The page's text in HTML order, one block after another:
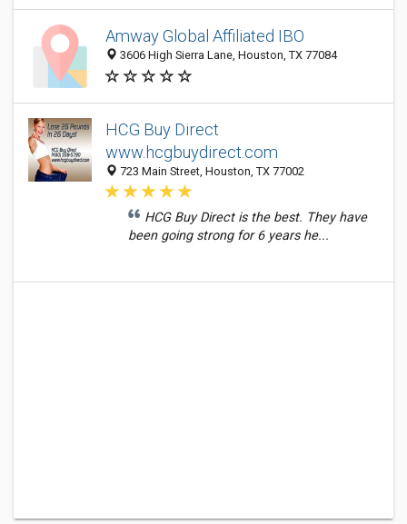
Amway Global Affiliated IBO
3606 High Sierra Lane, Houston, TX 77084
HCG Buy Direct
www.hcgbuydirect.com
723 Main Street, Houston, TX 77002
HCG Buy Direct is the best. They have
been going strong for 6 years he...